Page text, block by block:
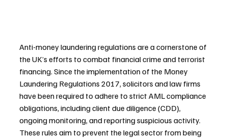
Anti-money laundering regulations are a cornerstone of
the UK’s efforts to combat financial crime and terrorist
financing. Since the implementation of the Money
Laundering Regulations 2017, solicitors and law firms
have been required to adhere to strict AML compliance
obligations, including client due diligence (CDD),
ongoing monitoring, and reporting suspicious activity.
These rules aim to prevent the legal sector from being